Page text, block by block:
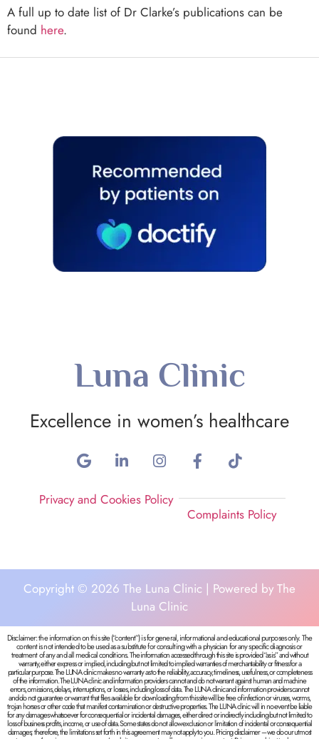
A full up to date list of Dr Clarke’s publications can be
found here.
Luna Clinic
Excellence in women’s healthcare
Privacy and Cookies Policy
Complaints Policy
Copyright © 2026 The Luna Clinic | Powered by The
Luna Clinic
Disclaimer: the information on this site (“content”) is for general, informational and educational purposes only. The
content is not intended to be used as a substitute for consulting with a physician for any specific diagnosis or
treatment of any and all medical conditions.The information accessed through this site is provided “as is” and without
warranty, either express or implied, including but not limited to implied warranties of merchantability or fitness for a
particular purpose. The LUNA clinic makes no warranty as to the reliability, accuracy, timeliness, usefulness, or completeness
of the information.The LUNA clinic and information providers cannot and do not warrant against human and machine
errors, omissions, delays, interruptions, or losses, including loss of data.The LUNA clinic and information providers cannot
and do not guarantee or warrant that files available for downloading from this site will be free of infection or viruses, worms,
trojan horses or other code that manifest contamination or destructive properties.The LUNA clinic will in no event be liable
for any damages whatsoever for consequential or incidental damages, either direct or indirectly including but not limited to
loss of business profits, income, or use of data. Some states do not allow exclusion or limitation of incidental or consequential
damages; therefore, the limitations set forth in this agreement may not apply to you.Pricing disclaimer – we do our utmost